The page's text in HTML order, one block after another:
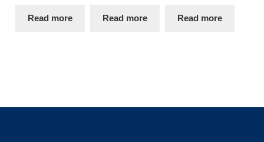
Read more Read more Read more